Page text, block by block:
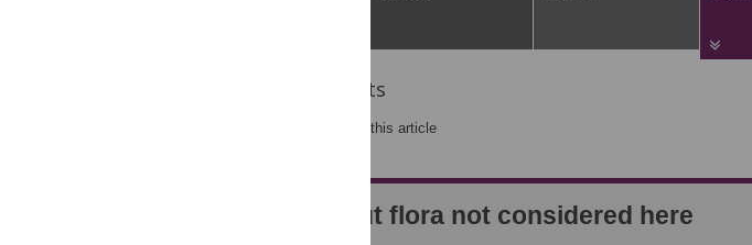
Reader Comments
on this article
Impact on gut flora not considered here